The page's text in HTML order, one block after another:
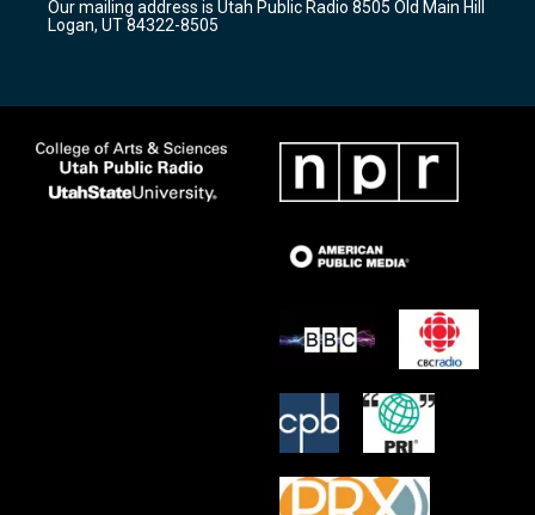
a
m
k
Our mailing address is Utah Public Radio 8505 Old Main Hill
Logan, UT 84322-8505